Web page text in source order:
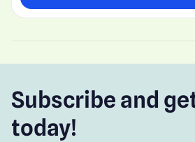
Subscribe and
today!